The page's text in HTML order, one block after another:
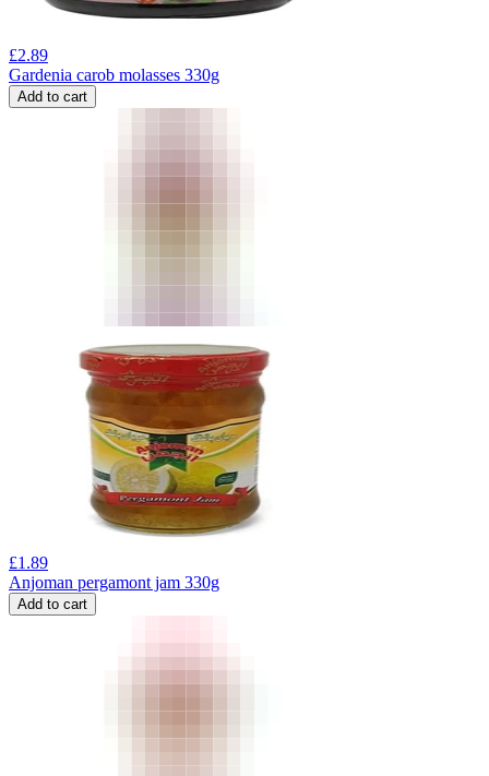
£2.89
Gardenia carob molasses 330g
Add to cart
£1.89
Anjoman pergamont jam 330g
Add to cart